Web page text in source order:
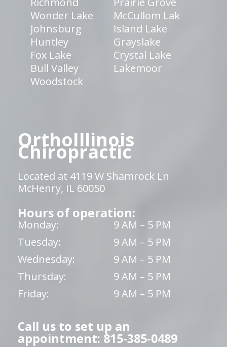
Wonder Lake
McCullom Lak
Johnsburg
Island Lake
Huntley
Grayslake
Fox Lake
Crystal Lake
Bull Valley
Lakemoor
Woodstock
OrthoIllinois
Chiropractic
Located at 4119 W Shamrock Ln
McHenry, IL 60050
Hours of operation:
Monday:
9 AM – 5 PM
Tuesday:
9 AM – 5 PM
Wednesday:
9 AM – 5 PM
Thursday:
9 AM – 5 PM
Friday:
9 AM – 5 PM
Call us to set up an
appointment: 815-385-0489